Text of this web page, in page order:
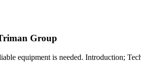
Group
equipment is needed. Introduction;